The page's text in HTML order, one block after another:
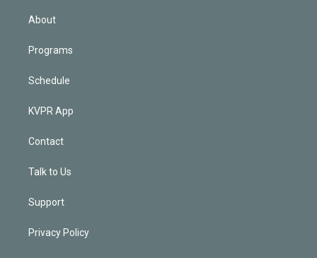
About
Programs
Schedule
KVPR App
Contact
Talk to Us
Support
Privacy Policy